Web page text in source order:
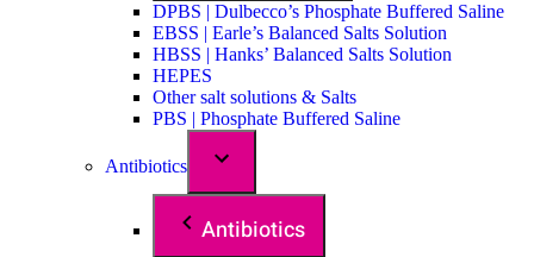
DPBS | Dulbecco’s Phosphate Buffered Saline
EBSS | Earle’s Balanced Salts Solution
HBSS | Hanks’ Balanced Salts Solution
HEPES
Other salt solutions & Salts
PBS | Phosphate Buffered Saline
Antibiotics
Antibiotics